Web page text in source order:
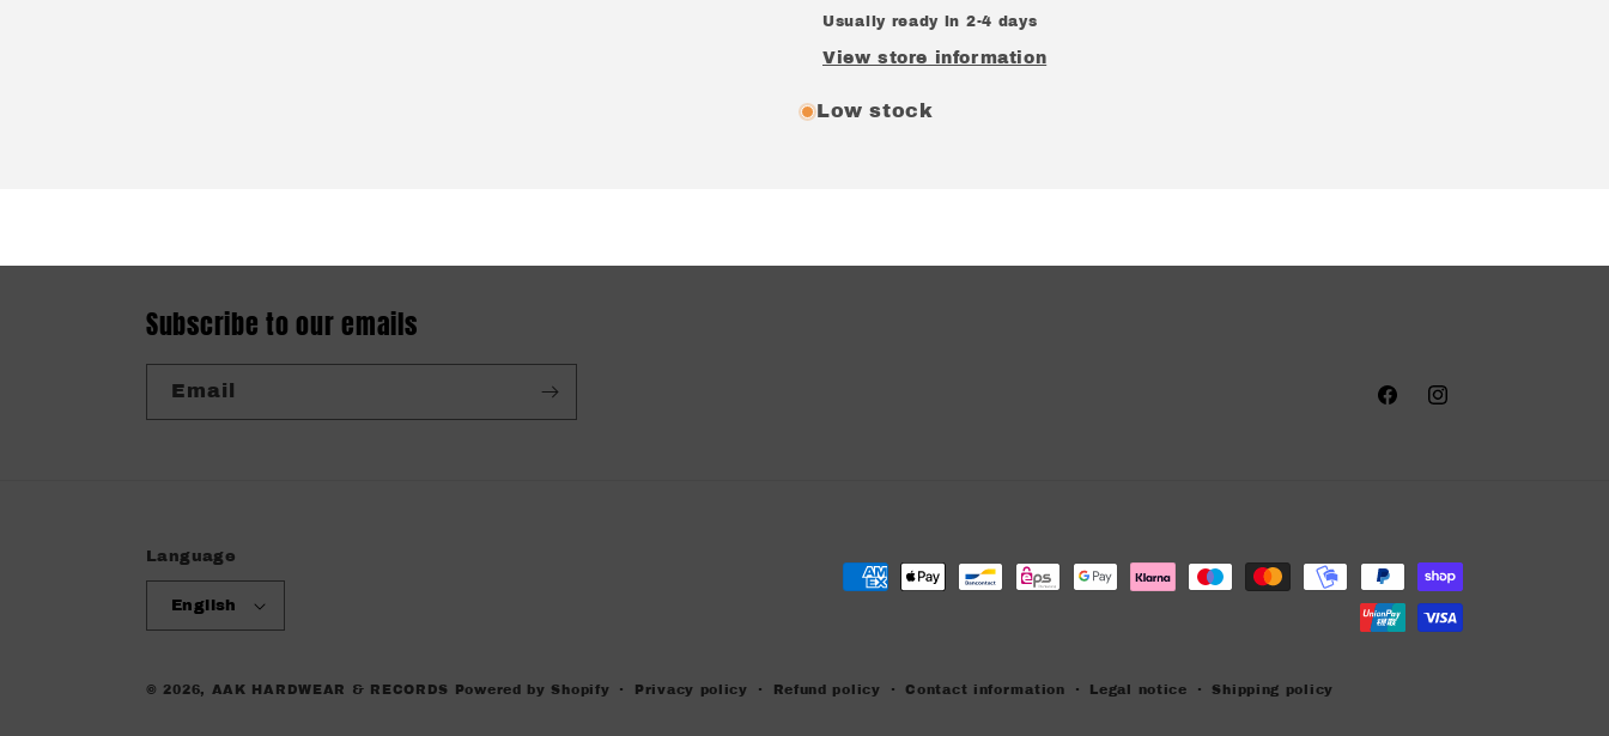
Usually ready in 2-4 days
View store information
Low stock
Subscribe to our emails
Email
FacebookInstagram
Language
English
Payment
© 2026, AAK HARDWEAR & RECORDS Powered by Shopify Privacy policy Refund policy Contact information Legal notice Shipping policy